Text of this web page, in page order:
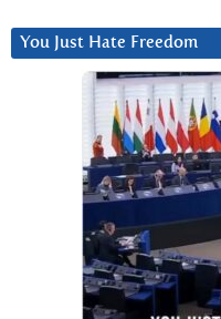
You Just Hate Freedom